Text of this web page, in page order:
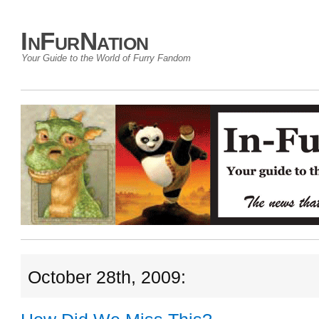
InFurNation
Your Guide to the World of Furry Fandom
October 28th, 2009: